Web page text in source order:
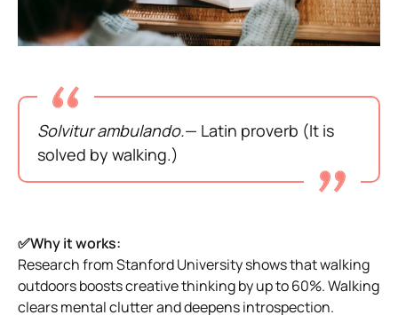
Solvitur ambulando.— Latin proverb (It is
solved by walking.)
✅Why it works:
Research from Stanford University shows that walking
outdoors boosts creative thinking by up to 60%. Walking
clears mental clutter and deepens introspection.